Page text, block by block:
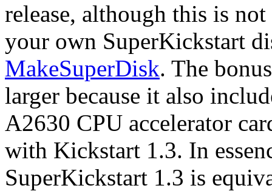
release, although this is
your own SuperKickstart
MakeSuperDisk. The
larger because it also
A2630 CPU accelerator
with Kickstart 1.3. In
SuperKickstart 1.3 is